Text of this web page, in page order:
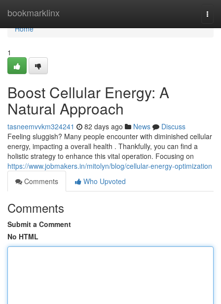
bookmarklinx
Home
Home
1
Boost Cellular Energy: A
Natural Approach
tasneemvvkm324241 82 days ago News
Discuss
Feeling sluggish? Many people encounter with diminished cellular
energy, impacting a overall health . Thankfully, you can find a
holistic strategy to enhance this vital operation. Focusing on
https://www.jobmakers.in/mitolyn/blog/cellular-energy-optimization
Comments
Who Upvoted
Comments
Submit a Comment
No HTML